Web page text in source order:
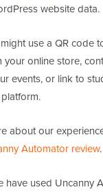
website data.
use a QR code
online store,
events, or link to
about our
Automator review.
have used Uncanny